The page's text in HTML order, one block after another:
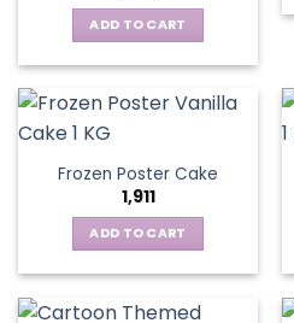
ADD TO CART
Frozen Poster Cake
1,911
ADD TO CART